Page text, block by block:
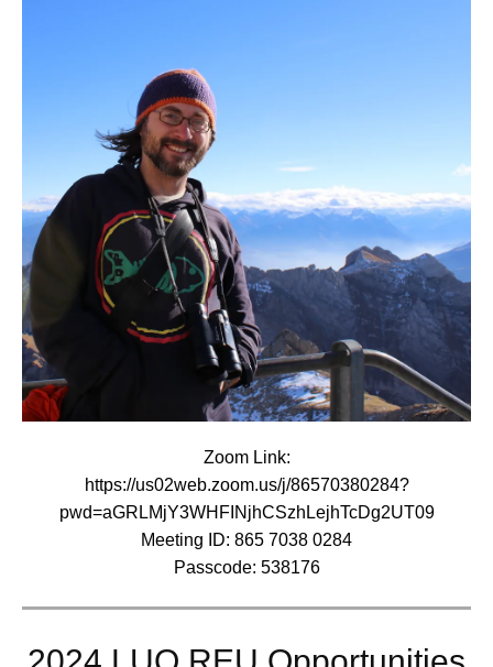
Zoom Link:
https://us02web.zoom.us/j/86570380284?
pwd=aGRLMjY3WHFINjhCSzhLejhTcDg2UT09
Meeting ID: 865 7038 0284
Passcode: 538176